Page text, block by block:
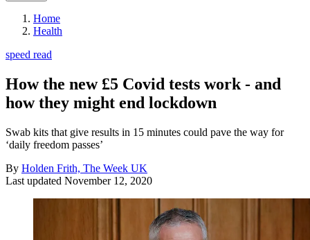
Home
Health
speed read
How the new £5 Covid tests work - and
how they might end lockdown
Swab kits that give results in 15 minutes could pave the way for
‘daily freedom passes’
By Holden Frith, The Week UK
Last updated November 12, 2020